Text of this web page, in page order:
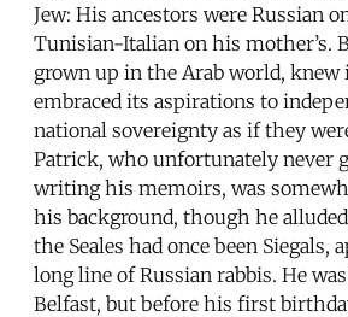
Jew: His ancestors were Russian
Tunisian-Italian on his mother’s.
grown up in the Arab world, knew
embraced its aspirations to
national sovereignty as if they
Patrick, who unfortunately never
writing his memoirs, was
his background, though he
the Seales had once been Siegals,
long line of Russian rabbis. He
Belfast, but before his first